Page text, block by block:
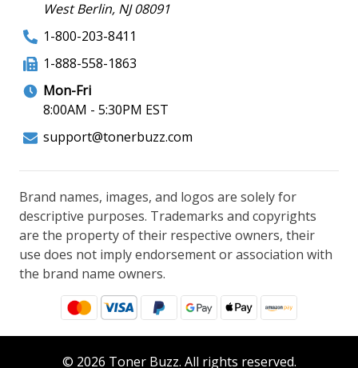
West Berlin, NJ 08091
1-800-203-8411
1-888-558-1863
Mon-Fri
8:00AM - 5:30PM EST
support@tonerbuzz.com
Brand names, images, and logos are solely for
descriptive purposes. Trademarks and copyrights
are the property of their respective owners, their
use does not imply endorsement or association with
the brand name owners.
© 2026 Toner Buzz. All rights reserved.